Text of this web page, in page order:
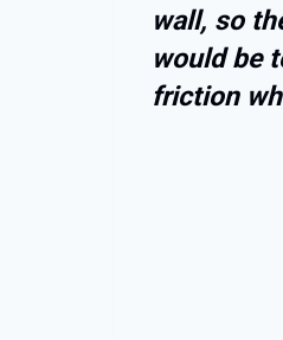
wall, so
would be
friction